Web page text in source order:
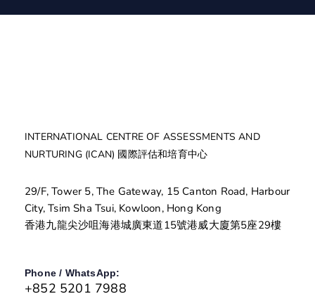
INTERNATIONAL CENTRE OF ASSESSMENTS AND
NURTURING (ICAN) 國際評估和培育中心
29/F, Tower 5, The Gateway, 15 Canton Road, Harbour
City, Tsim Sha Tsui, Kowloon, Hong Kong
香港九龍尖沙咀海港城廣東道15號港威大廈第5座29樓
Phone / WhatsApp:
+852 5201 7988